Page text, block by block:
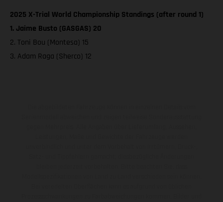
2025 X-Trial World Championship Standings (after round 1)
1. Jaime Busto (GASGAS) 20
2. Toni Bou (Montesa) 15
3. Adam Raga (Sherco) 12